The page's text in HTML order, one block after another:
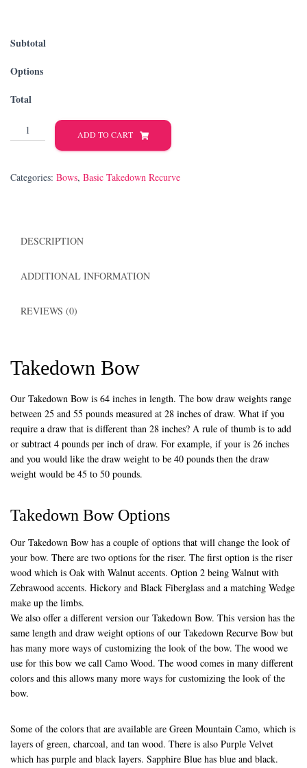
Subtotal
Options
Total
Takedown
Recurve
ADD TO CART
Categories: Bows, Basic Takedown Recurve
DESCRIPTION
ADDITIONAL INFORMATION
REVIEWS (0)
Takedown Bow
Our Takedown Bow is 64 inches in length. The bow draw weights range
between 25 and 55 pounds measured at 28 inches of draw. What if you
require a draw that is different than 28 inches? A rule of thumb is to add
or subtract 4 pounds per inch of draw. For example, if your is 26 inches
and you would like the draw weight to be 40 pounds then the draw
weight would be 45 to 50 pounds.
Takedown Bow Options
Our Takedown Bow has a couple of options that will change the look of
your bow. There are two options for the riser. The first option is the riser
wood which is Oak with Walnut accents. Option 2 being Walnut with
Zebrawood accents. Hickory and Black Fiberglass and a matching Wedge
make up the limbs.
We also offer a different version our Takedown Bow. This version has the
same length and draw weight options of our Takedown Recurve Bow but
has many more ways of customizing the look of the bow. The wood we
use for this bow we call Camo Wood. The wood comes in many different
colors and this allows many more ways for customizing the look of the
bow.
Some of the colors that are available are Green Mountain Camo, which is
layers of green, charcoal, and tan wood. There is also Purple Velvet
which has purple and black layers. Sapphire Blue has blue and black.